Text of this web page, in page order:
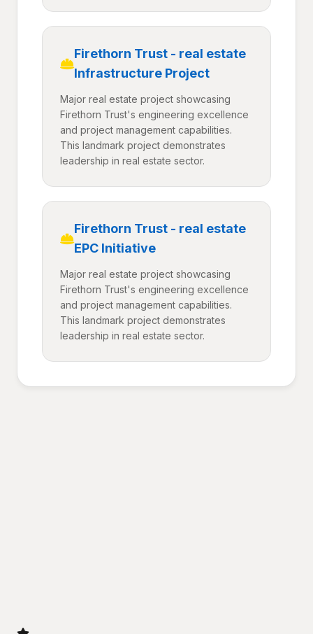
Firethorn Trust - real estate
Infrastructure Project
Major real estate project showcasing
Firethorn Trust's engineering excellence
and project management capabilities.
This landmark project demonstrates
leadership in real estate sector.
Firethorn Trust - real estate
EPC Initiative
Major real estate project showcasing
Firethorn Trust's engineering excellence
and project management capabilities.
This landmark project demonstrates
leadership in real estate sector.